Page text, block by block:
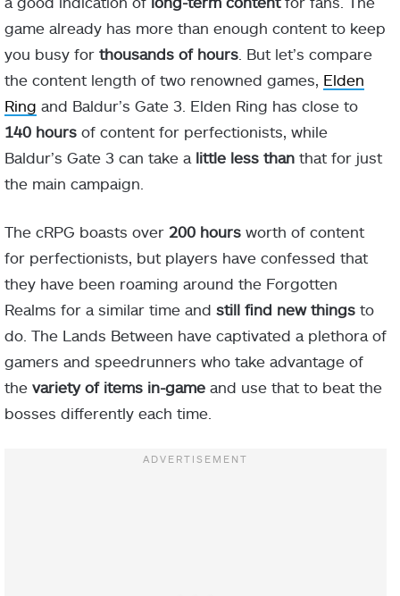
game already has more than enough content to keep
you busy for thousands of hours . But let’s compare
the content length of two renowned games, Elden
Ring and Baldur’s Gate 3. Elden Ring has close to
140 hours of content for perfectionists, while
Baldur’s Gate 3 can take a little less than that for just
the main campaign.
The cRPG boasts over 200 hours worth of content
for perfectionists, but players have confessed that
they have been roaming around the Forgotten
Realms for a similar time and still find new things to
do. The Lands Between have captivated a plethora of
gamers and speedrunners who take advantage of
the variety of items in-game and use that to beat the
bosses differently each time.